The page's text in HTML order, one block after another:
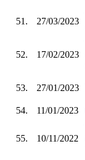
51. 27/03/2023
52. 17/02/2023
53. 27/01/2023
54.
11/01/2023
55. 10/11/2022